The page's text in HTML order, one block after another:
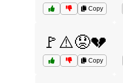
Copy
🚩⚠️😟💔
Copy